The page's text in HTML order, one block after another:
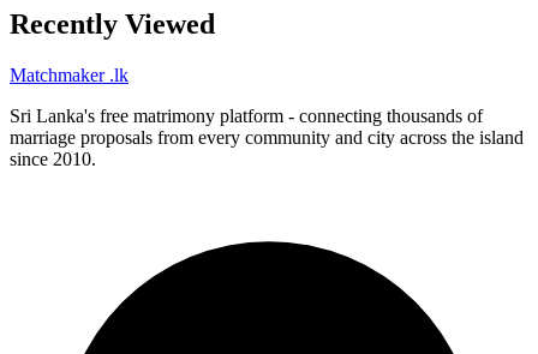
Recently Viewed
Matchmaker .lk
Sri Lanka's free matrimony platform - connecting thousands of
marriage proposals from every community and city across the island
since 2010.